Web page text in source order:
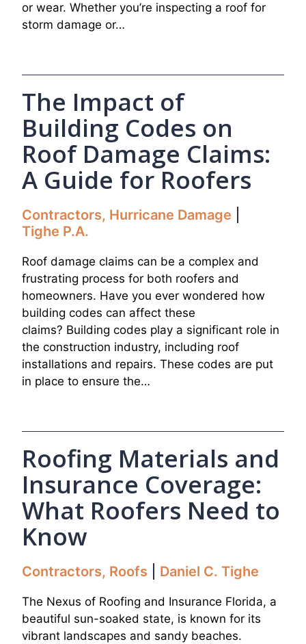
or wear. Whether you’re inspecting a roof for
storm damage or…
The Impact of
Building Codes on
Roof Damage Claims:
A Guide for Roofers
Contractors, Hurricane Damage
Tighe P.A.
Roof damage claims can be a complex and
frustrating process for both roofers and
homeowners. Have you ever wondered how
building codes can affect these
claims? Building codes play a significant role in
the construction industry, including roof
installations and repairs. These codes are put
in place to ensure the…
Roofing Materials and
Insurance Coverage:
What Roofers Need to
Know
Contractors, Roofs Daniel C. Tighe
The Nexus of Roofing and Insurance Florida, a
beautiful sun-soaked state, is known for its
vibrant landscapes and sandy beaches.